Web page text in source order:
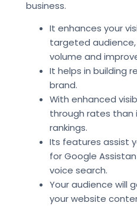
business.
It enhances your
targeted
volume and
It helps in building
brand.
With enhanced
through rates than
rankings.
Its features assist
for Google
voice search.
Your audience will
your website